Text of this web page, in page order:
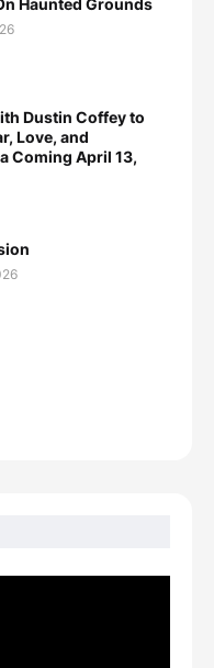
Haunted Grounds
Dustin Coffey to
Love, and
Coming April 13,